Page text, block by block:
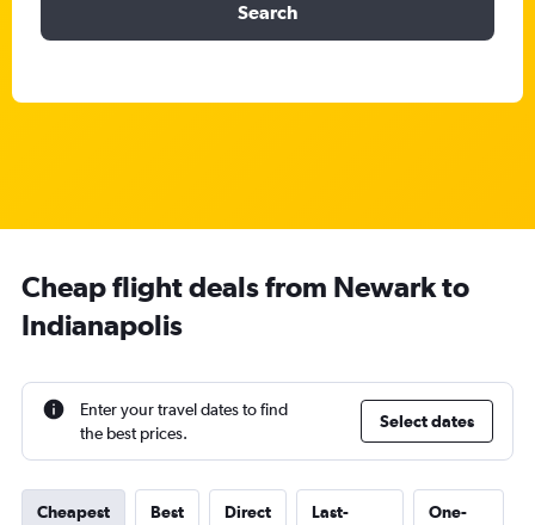
Search
Cheap flight deals from Newark to
Indianapolis
Enter your travel dates to find
the best prices.
Select dates
Cheapest Best Direct
Last-
One-